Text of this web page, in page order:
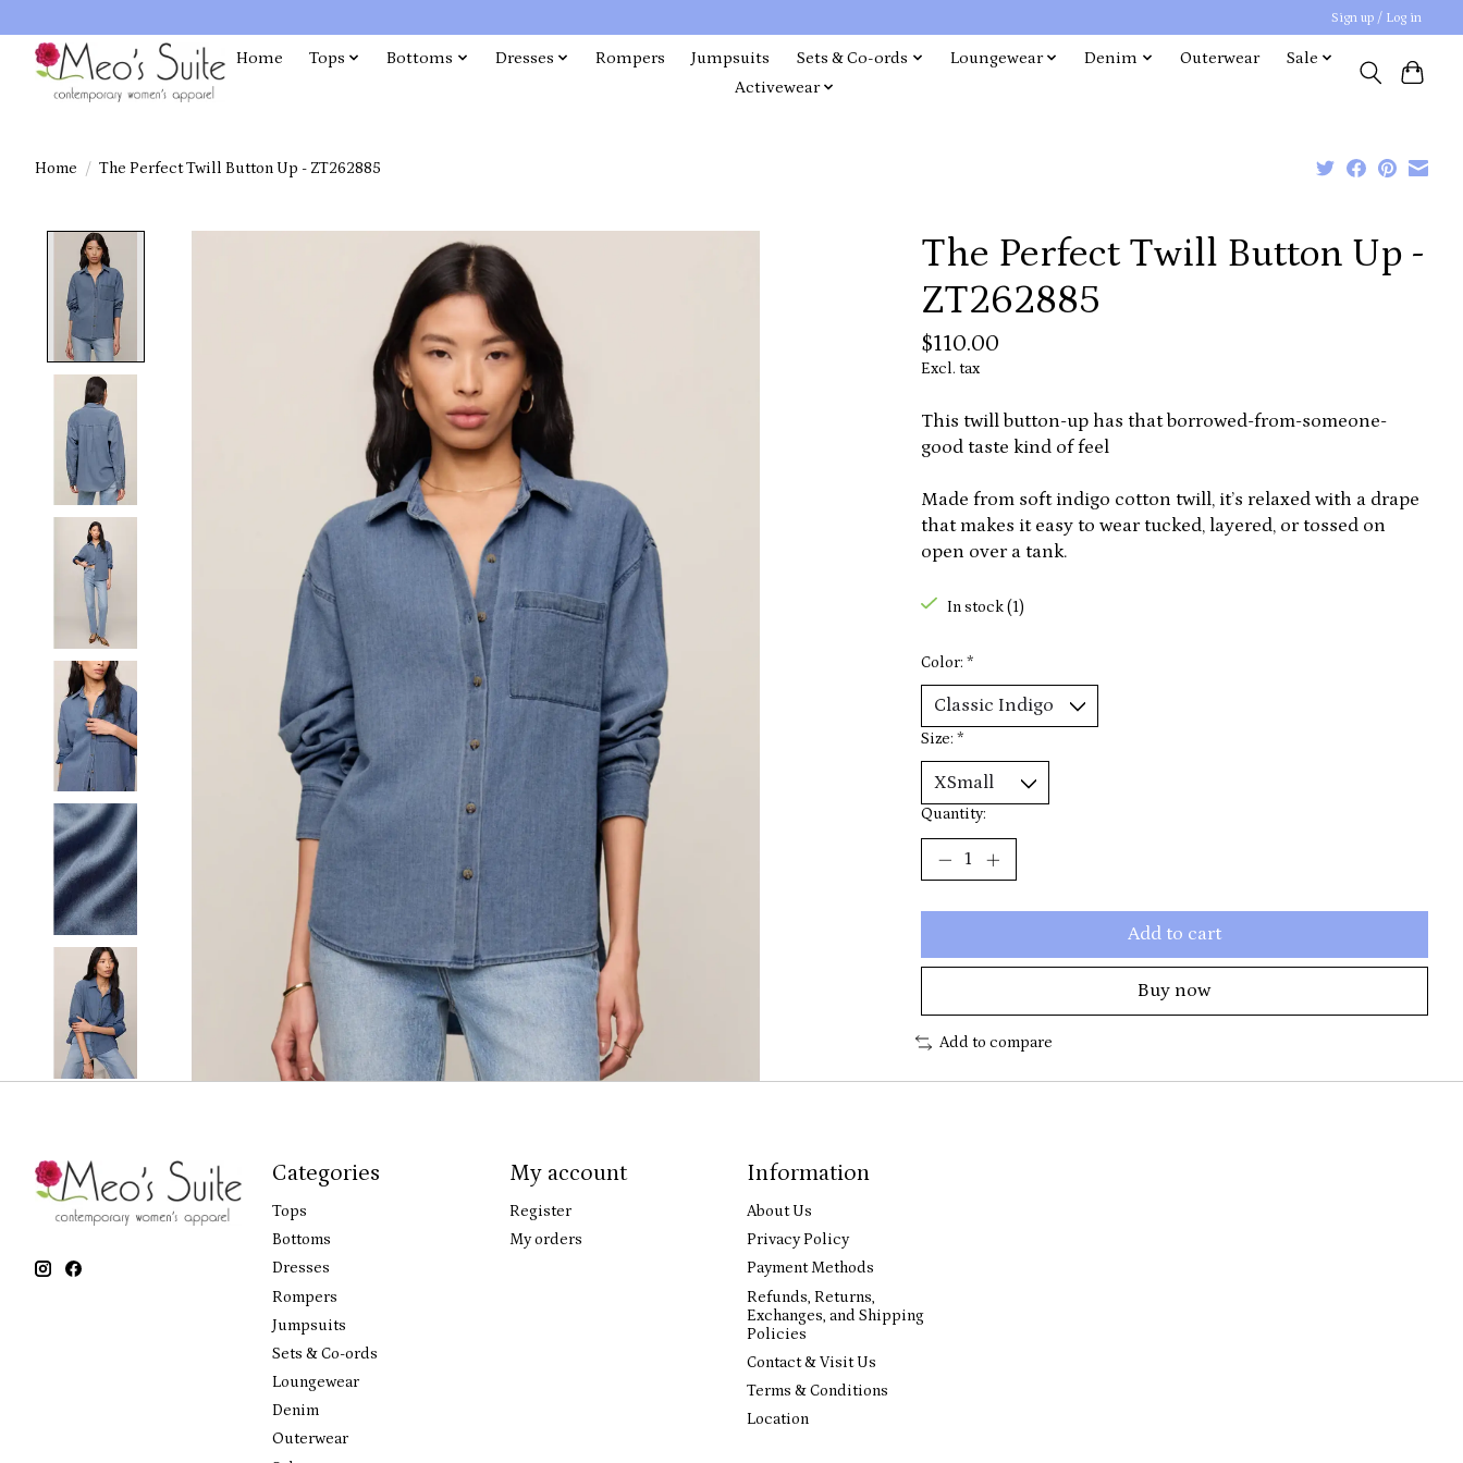
Sign up / Log in
Home Tops Bottoms Dresses Rompers Jumpsuits Sets & Co-ords Loungewear Denim Outerwear
Sale
Activewear
Home / The Perfect Twill Button Up - ZT262885
The Perfect Twill Button Up -
ZT262885
$110.00
Excl. tax
This twill button-up has that borrowed-from-someone-
good taste kind of feel
Made from soft indigo cotton twill, it’s relaxed with a drape
that makes it easy to wear tucked, layered, or tossed on
open over a tank.
In stock (1)
Color: *
Size: *
Quantity:
Add to cart
Buy now
Add to compare
Categories
Tops
Bottoms
Dresses
Rompers
Jumpsuits
Sets & Co-ords
Loungewear
Denim
Outerwear
My account
Register
My orders
Information
About Us
Privacy Policy
Payment Methods
Refunds, Returns,
Exchanges, and Shipping
Policies
Contact & Visit Us
Terms & Conditions
Location